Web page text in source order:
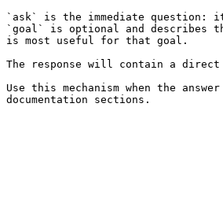
`ask` is the immediate question:
`goal` is optional and describes
is most useful for that goal.
The response will contain a direct
Use this mechanism when the